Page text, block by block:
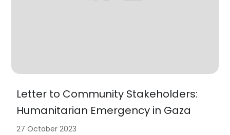
Letter to Community Stakeholders:
Humanitarian Emergency in Gaza
27 October 2023